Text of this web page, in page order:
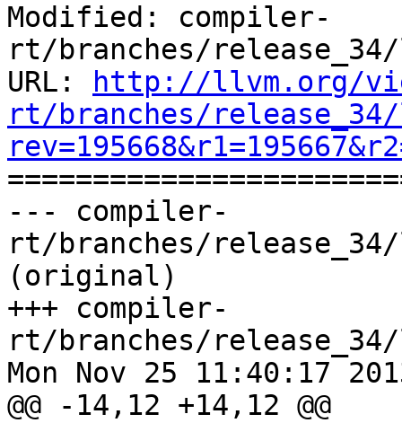
Modified: compiler-
rt/branches/
URL:
http://llvm.org/
rt/branches/
--- compiler-
rt/branches/
(original)
+++ compiler-
rt/branches/
Mon Nov 25 11:40:17
@@ -14,12 +14,12 @@